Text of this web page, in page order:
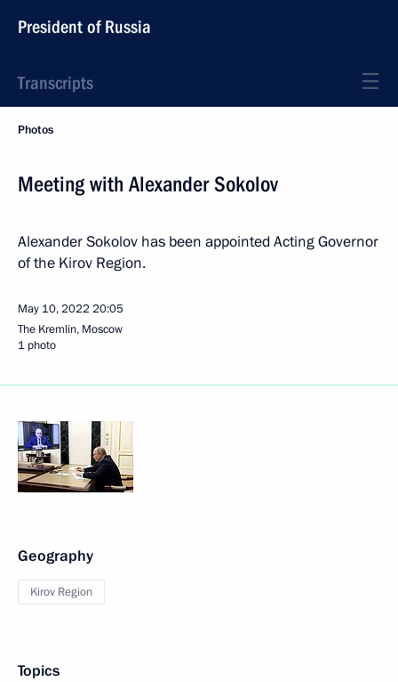
President of Russia
Transcripts
Photos
Meeting with Alexander Sokolov
Alexander Sokolov has been appointed Acting Governor
of the Kirov Region.
May 10, 2022 20:05
The Kremlin, Moscow
1 photo
Geography
Kirov Region
Topics